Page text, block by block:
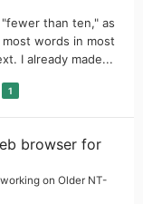
than ten," as
words in most
I already made...
1
browser for
on Older NT-